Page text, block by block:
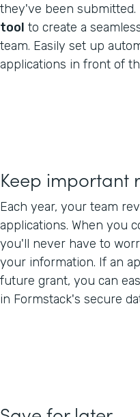
they've been submitted.
tool to create a
team. Easily set up
applications in front of
Keep important
Each year, your team
applications. When you
you'll never have to
your information. If an
future grant, you can
in Formstack's secure